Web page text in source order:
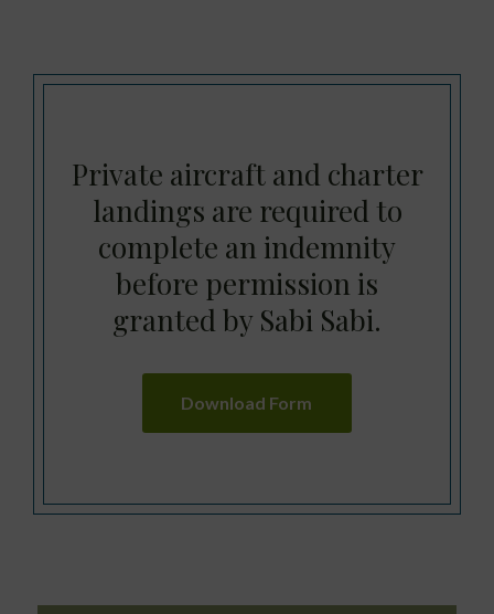
Private aircraft and charter
landings are required to
complete an indemnity
before permission is
granted by Sabi Sabi.
Download Form